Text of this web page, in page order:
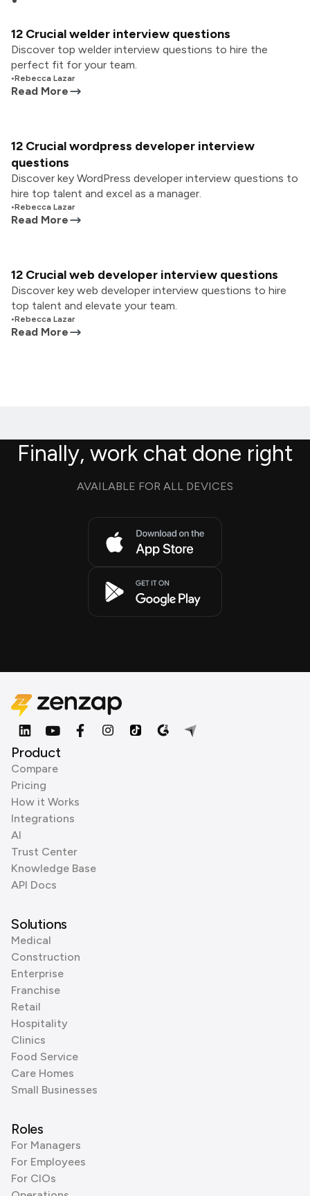
12 Crucial welder interview questions
Discover top welder interview questions to hire the
perfect fit for your team.
•Rebecca Lazar
Read More
12 Crucial wordpress developer interview
questions
Discover key WordPress developer interview questions to
hire top talent and excel as a manager.
•Rebecca Lazar
Read More
12 Crucial web developer interview questions
Discover key web developer interview questions to hire
top talent and elevate your team.
•Rebecca Lazar
Read More
Finally, work chat done right
AVAILABLE FOR ALL DEVICES
Product
Compare
Pricing
How it Works
Integrations
AI
Trust Center
Knowledge Base
API Docs
Solutions
Medical
Construction
Enterprise
Franchise
Retail
Hospitality
Clinics
Food Service
Care Homes
Small Businesses
Roles
For Managers
For Employees
For CIOs